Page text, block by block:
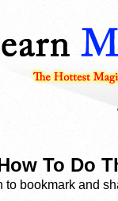
To Do
to bookmark and